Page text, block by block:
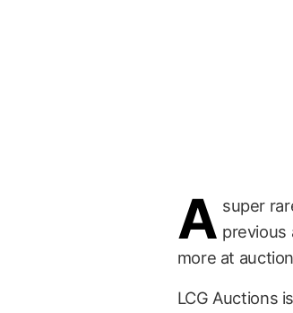
A super
previous
more at
LCG Auctions